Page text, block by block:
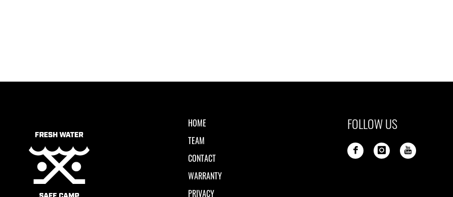
HOME
TEAM
CONTACT
WARRANTY
PRIVACY
FOLLOW US